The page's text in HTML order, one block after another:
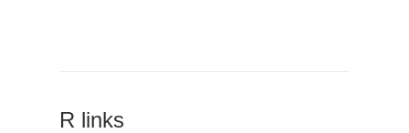
R links